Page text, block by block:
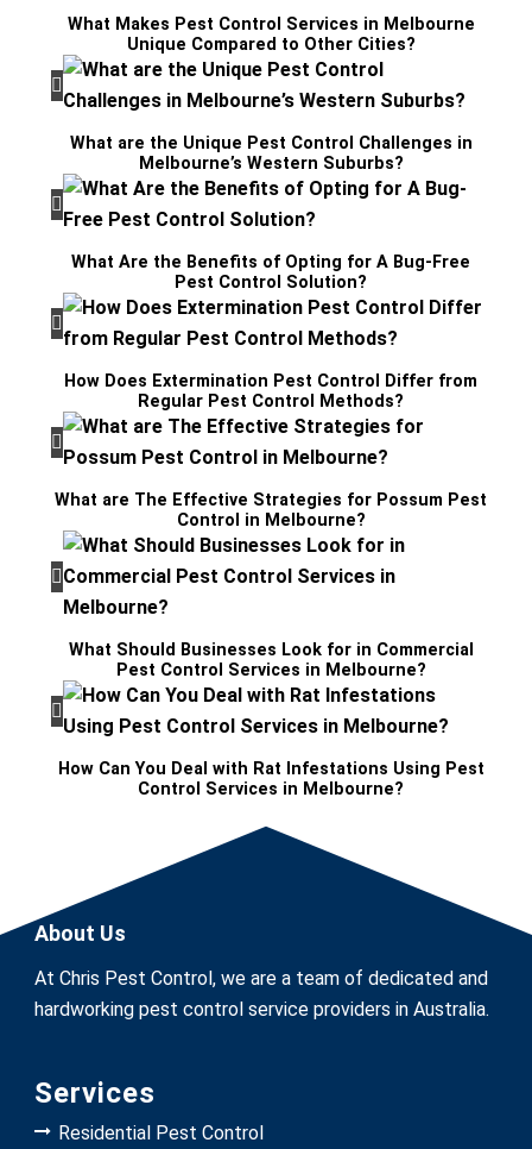
What Makes Pest Control Services in Melbourne
Unique Compared to Other Cities?
What are the Unique Pest Control Challenges in
Melbourne’s Western Suburbs?
What Are the Benefits of Opting for A Bug-Free
Pest Control Solution?
How Does Extermination Pest Control Differ from
Regular Pest Control Methods?
What are The Effective Strategies for Possum Pest
Control in Melbourne?
What Should Businesses Look for in Commercial
Pest Control Services in Melbourne?
How Can You Deal with Rat Infestations Using Pest
Control Services in Melbourne?
About Us
At Chris Pest Control, we are a team of dedicated and
hardworking pest control service providers in Australia.
Services
Residential Pest Control